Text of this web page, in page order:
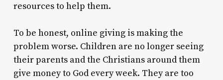
resources to help them.
To be honest, online giving is making the
problem worse. Children are no longer seeing
their parents and the Christians around them
give money to God every week. They are too